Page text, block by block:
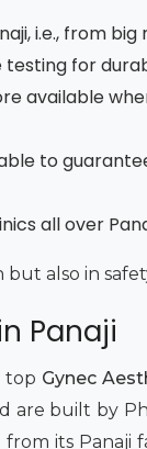
i.e., from
for
available
to
all over
also in
Panaji
top Gynec
built by
its Panaji